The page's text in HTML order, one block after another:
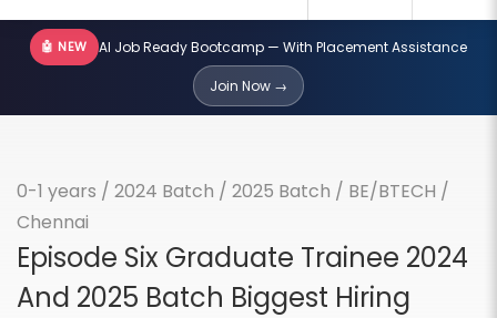
Register
🤖 NEW AI Job Ready Bootcamp — With Placement Assistance
Join Now →
0-1 years / 2024 Batch / 2025 Batch / BE/BTECH /
Chennai
Episode Six Graduate Trainee 2024
And 2025 Batch Biggest Hiring